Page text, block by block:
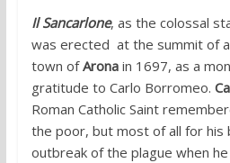
Il Sancarlone, as the colossal
was erected at the summit of
town ofAronain 1697, as a
gratitude to Carlo Borromeo.
Roman Catholic Saint
the poor, but most of all for his
outbreak of the plague when